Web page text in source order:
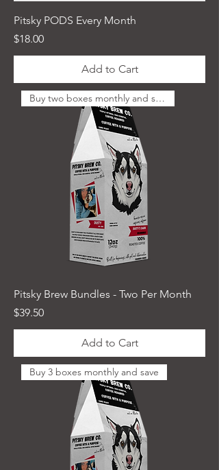
Pitsky PODS Every Month
Price
$18.00
Add to Cart
Buy two boxes monthly and save
Pitsky Brew Bundles - Two Per Month
Price
$39.50
Add to Cart
Buy 3 boxes monthly and save